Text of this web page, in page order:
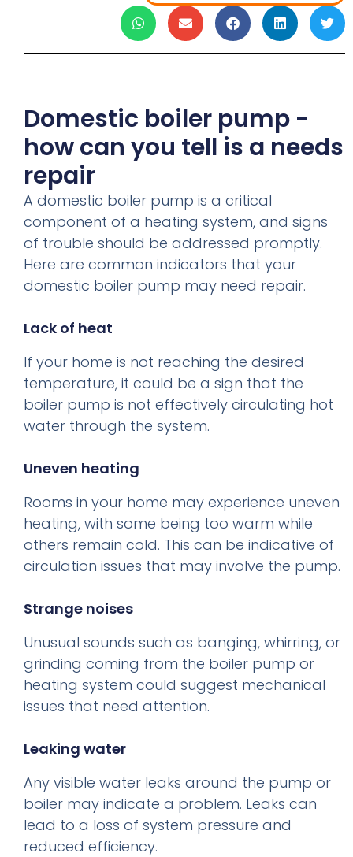
Domestic boiler pump -
how can you tell is a needs
repair
A domestic boiler pump is a critical
component of a heating system, and signs
of trouble should be addressed promptly.
Here are common indicators that your
domestic boiler pump may need repair.
Lack of heat
If your home is not reaching the desired
temperature, it could be a sign that the
boiler pump is not effectively circulating hot
water through the system.
Uneven heating
Rooms in your home may experience uneven
heating, with some being too warm while
others remain cold. This can be indicative of
circulation issues that may involve the pump.
Strange noises
Unusual sounds such as banging, whirring, or
grinding coming from the boiler pump or
heating system could suggest mechanical
issues that need attention.
Leaking water
Any visible water leaks around the pump or
boiler may indicate a problem. Leaks can
lead to a loss of system pressure and
reduced efficiency.